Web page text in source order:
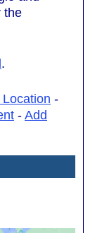
the
.
-
- Add